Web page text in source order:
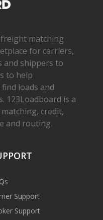
matching
for carriers,
shippers to
to help
loads and
123Loadboard is a
credit,
and routing.
Support
Support